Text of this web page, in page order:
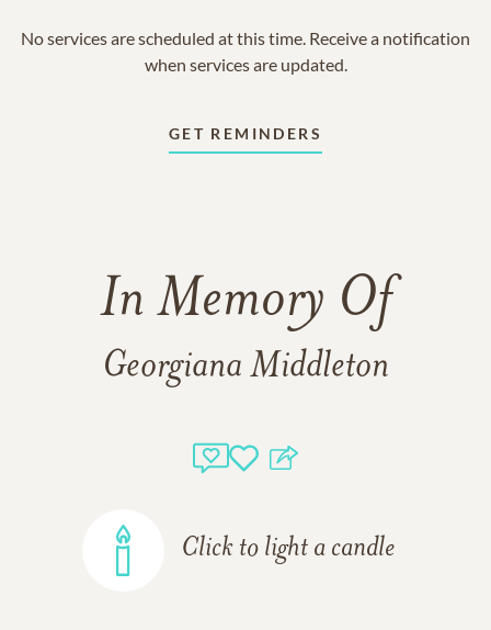
No services are scheduled at this time. Receive a notification
when services are updated.
GET REMINDERS
In Memory Of
Georgiana Middleton
Click to light a candle